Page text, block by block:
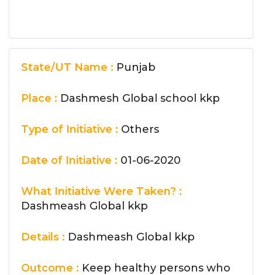
State/UT Name : Punjab
Place : Dashmesh Global school kkp
Type of Initiative : Others
Date of Initiative : 01-06-2020
What Initiative Were Taken? :
Dashmeash Global kkp
Details : Dashmeash Global kkp
Outcome : Keep healthy persons who